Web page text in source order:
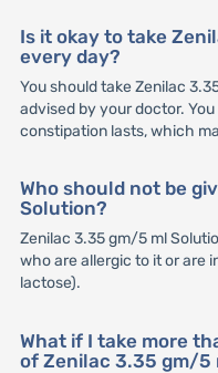
Is it okay to take
every day?
You should take Zenilac
advised by your doctor.
constipation lasts, which
Who should not be
Solution?
Zenilac 3.35 gm/5 ml
who are allergic to it or are
lactose).
What if I take more
of Zenilac 3.35 gm/5